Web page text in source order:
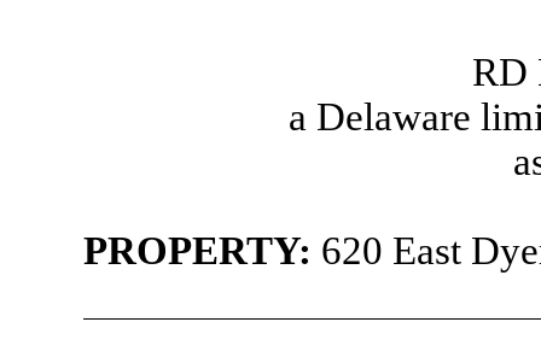
RD
a Delaware
PROPERTY: 620 East